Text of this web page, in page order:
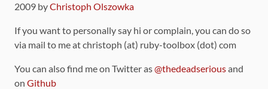
2009 byChristoph Olszowka
If you want to personally say hi or complain, you can do so
via mail to me at christoph (at) ruby-toolbox (dot) com
You can also find me on Twitter as@thedeadseriousand
on Github